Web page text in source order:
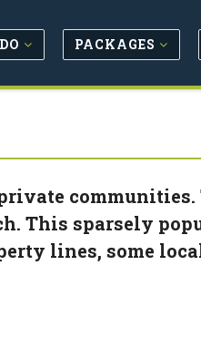
PACKAGES
communities.
This sparsely
lines, some